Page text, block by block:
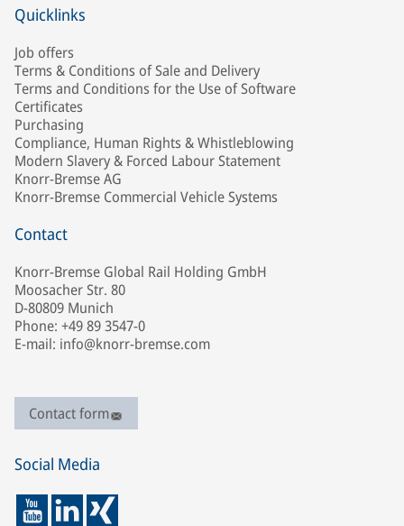
Quicklinks
Job offers
Terms & Conditions of Sale and Delivery
Terms and Conditions for the Use of Software
Certificates
Purchasing
Compliance, Human Rights & Whistleblowing
Modern Slavery & Forced Labour Statement
Knorr-Bremse AG
Knorr-Bremse Commercial Vehicle Systems
Contact
Knorr-Bremse Global Rail Holding GmbH
Moosacher Str. 80
D-80809 Munich
Phone: +49 89 3547-0
E-mail: info@knorr-bremse.com
Contact form
Social Media